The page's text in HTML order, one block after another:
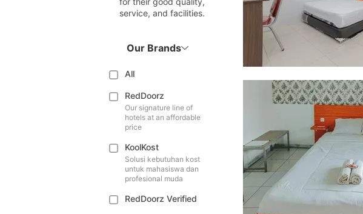
service, and facilities.
Our Brands
All
RedDoorz
Our signature line of
hotels at an affordable
price
KoolKost
Solusi kebutuhan kost
untuk mahasiswa dan
profesional muda
RedDoorz Verified